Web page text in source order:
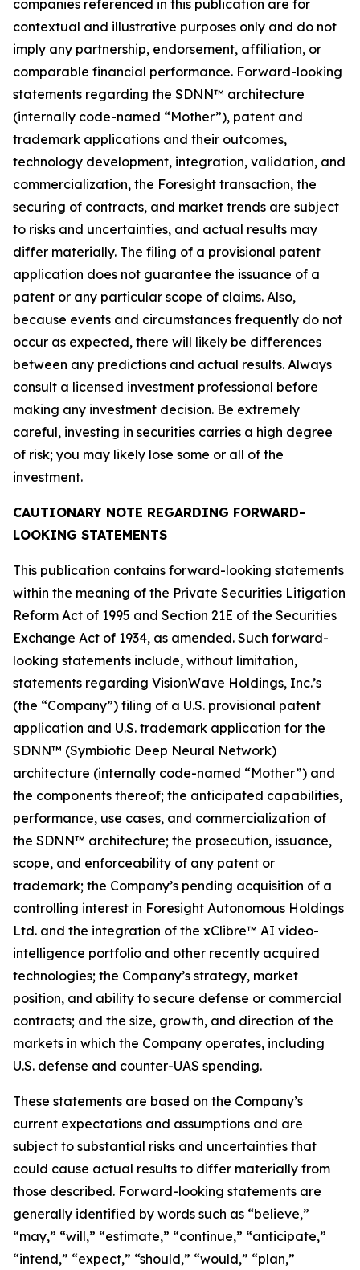
companies referenced in this publication are for
contextual and illustrative purposes only and do not
imply any partnership, endorsement, affiliation, or
comparable financial performance. Forward-looking
statements regarding the SDNN™ architecture
(internally code-named “Mother”), patent and
trademark applications and their outcomes,
technology development, integration, validation, and
commercialization, the Foresight transaction, the
securing of contracts, and market trends are subject
to risks and uncertainties, and actual results may
differ materially. The filing of a provisional patent
application does not guarantee the issuance of a
patent or any particular scope of claims. Also,
because events and circumstances frequently do not
occur as expected, there will likely be differences
between any predictions and actual results. Always
consult a licensed investment professional before
making any investment decision. Be extremely
careful, investing in securities carries a high degree
of risk; you may likely lose some or all of the
investment.
CAUTIONARY NOTE REGARDING FORWARD-
LOOKING STATEMENTS
This publication contains forward-looking statements
within the meaning of the Private Securities Litigation
Reform Act of 1995 and Section 21E of the Securities
Exchange Act of 1934, as amended. Such forward-
looking statements include, without limitation,
statements regarding VisionWave Holdings, Inc.’s
(the “Company”) filing of a U.S. provisional patent
application and U.S. trademark application for the
SDNN™ (Symbiotic Deep Neural Network)
architecture (internally code-named “Mother”) and
the components thereof; the anticipated capabilities,
performance, use cases, and commercialization of
the SDNN™ architecture; the prosecution, issuance,
scope, and enforceability of any patent or
trademark; the Company’s pending acquisition of a
controlling interest in Foresight Autonomous Holdings
Ltd. and the integration of the xClibre™ AI video-
intelligence portfolio and other recently acquired
technologies; the Company’s strategy, market
position, and ability to secure defense or commercial
contracts; and the size, growth, and direction of the
markets in which the Company operates, including
U.S. defense and counter-UAS spending.
These statements are based on the Company’s
current expectations and assumptions and are
subject to substantial risks and uncertainties that
could cause actual results to differ materially from
those described. Forward-looking statements are
generally identified by words such as “believe,”
“may,” “will,” “estimate,” “continue,” “anticipate,”
“intend,” “expect,” “should,” “would,” “plan,”